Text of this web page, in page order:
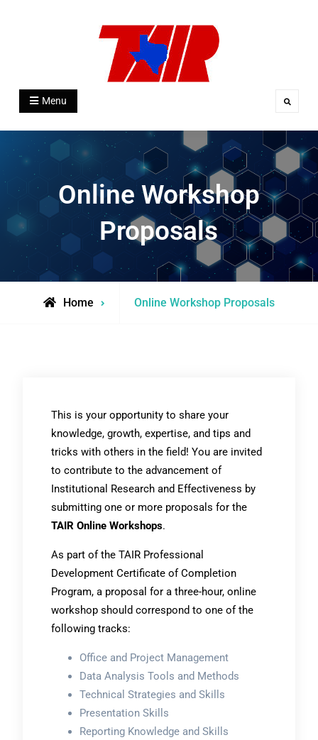
Texas Association for Institutional
Menu Search
Online Workshop
Proposals
Home Online Workshop Proposals
This is your opportunity to share your
knowledge, growth, expertise, and tips and
tricks with others in the field! You are invited
to contribute to the advancement of
Institutional Research and Effectiveness by
submitting one or more proposals for the
TAIR Online Workshops.
As part of the TAIR Professional
Development Certificate of Completion
Program, a proposal for a three-hour, online
workshop should correspond to one of the
following tracks:
Office and Project Management
Data Analysis Tools and Methods
Technical Strategies and Skills
Presentation Skills
Reporting Knowledge and Skills